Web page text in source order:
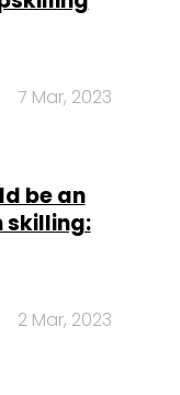
7 Mar, 2023
be an
skilling:
2 Mar, 2023